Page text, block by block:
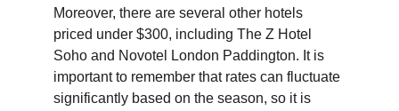
Moreover, there are several other hotels
priced under $300, including The Z Hotel
Soho and Novotel London Paddington. It is
important to remember that rates can fluctuate
significantly based on the season, so it is